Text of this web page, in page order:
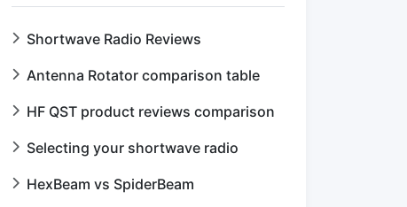
Shortwave Radio Reviews
Antenna Rotator comparison table
HF QST product reviews comparison
Selecting your shortwave radio
HexBeam vs SpiderBeam